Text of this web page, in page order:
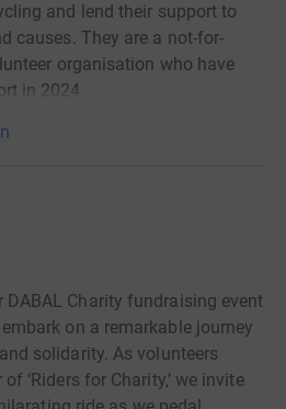
and lend their support to
causes. They are a not-for-
organisation who have
in 2024.
DABAL Charity fundraising event
on a remarkable journey
solidarity. As volunteers
‘Riders for Charity,’ we invite